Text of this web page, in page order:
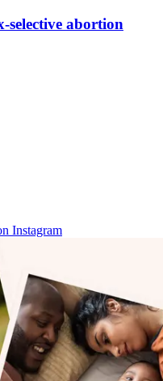
selective abortion
Instagram